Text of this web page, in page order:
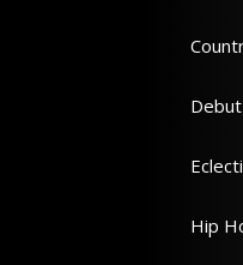
Debut
Hip